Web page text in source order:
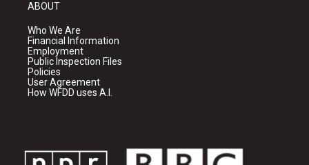
ABOUT
Who We Are
Financial Information
Employment
Public Inspection Files
Policies
User Agreement
How WFDD uses A.I.